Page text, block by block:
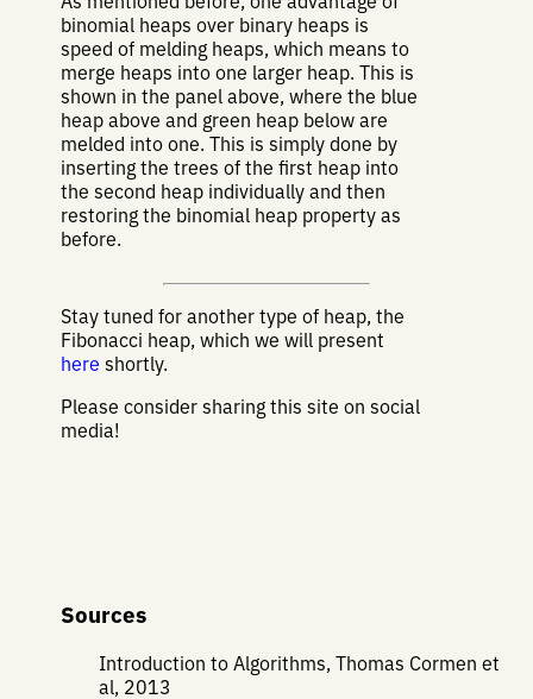
binomial heaps over binary heaps is
speed of melding heaps, which means to
merge heaps into one larger heap. This is
shown in the panel above, where the blue
heap above and green heap below are
melded into one. This is simply done by
inserting the trees of the first heap into
the second heap individually and then
restoring the binomial heap property as
before.
Stay tuned for another type of heap, the
Fibonacci heap, which we will present
here shortly.
Please consider sharing this site on social
media!
Sources
Introduction to Algorithms, Thomas Cormen et
al, 2013